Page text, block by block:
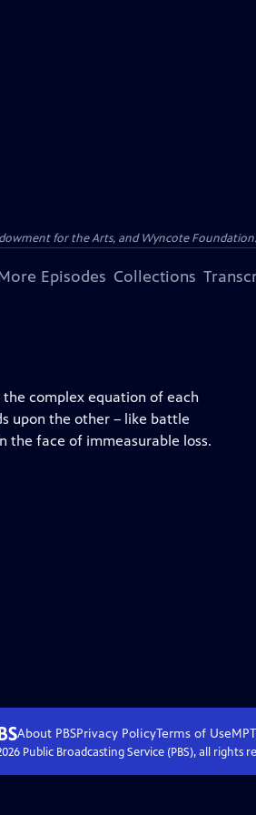
for the Arts, and Wyncote Foundation.
Episodes Collections
complex equation of each
upon the other – like battle
the face of immeasurable loss.
About PBSPrivacy PolicyTerms of UseMPT
Public Broadcasting Service (PBS), all rights